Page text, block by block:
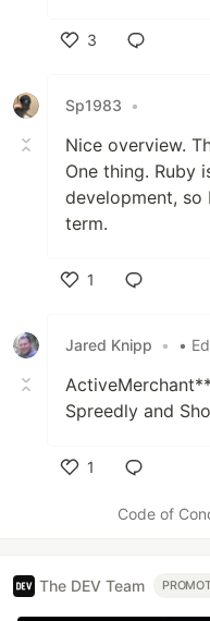
3
Sp1983
•
Nice overview.
One thing. Ruby
development, so
term.
1
Jared Knipp
• •
Spreedly and
1
Code of
The DEV Team